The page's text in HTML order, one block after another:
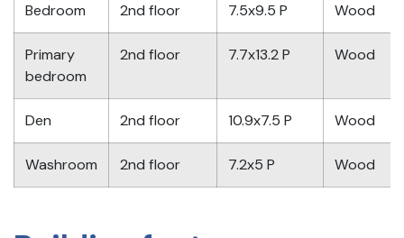
Bedroom 2nd floor 7.5x9.5 P Wood
Primary
bedroom
2nd floor 7.7x13.2 P Wood
Den 2nd floor 10.9x7.5 P Wood
Washroom 2nd floor 7.2x5 P Wood